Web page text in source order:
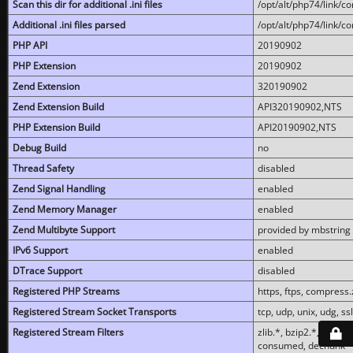
Scan this dir for additional .ini files
/opt/alt/php74/link/
Additional .ini files parsed
/opt/alt/php74/link/
PHP API
20190902
PHP Extension
20190902
Zend Extension
320190902
Zend Extension Build
API320190902,NTS
PHP Extension Build
API20190902,NTS
Debug Build
no
Thread Safety
disabled
Zend Signal Handling
enabled
Zend Memory Manager
enabled
Zend Multibyte Support
provided by mbstring
IPv6 Support
enabled
DTrace Support
disabled
Registered PHP Streams
https, ftps,
Registered Stream Socket Transports
tcp, udp, unix, udg,
Registered Stream Filters
zlib.*, bzip2.*,
consumed, dechunk